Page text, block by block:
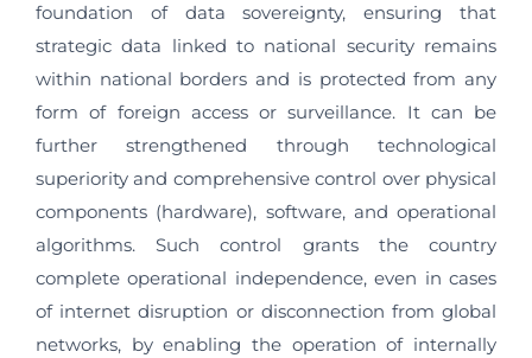
foundation of data sovereignty, ensuring that
strategic data linked to national security remains
within national borders and is protected from any
form of foreign access or surveillance. It can be
further strengthened through technological
superiority and comprehensive control over physical
components (hardware), software, and operational
algorithms. Such control grants the country
complete operational independence, even in cases
of internet disruption or disconnection from global
networks, by enabling the operation of internally